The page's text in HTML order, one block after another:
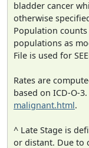
bladder cancer
otherwise
Population
populations as
File is used for
Rates are
based on ICD-O-
malignant.html.
^ Late Stage is
or distant. Due to